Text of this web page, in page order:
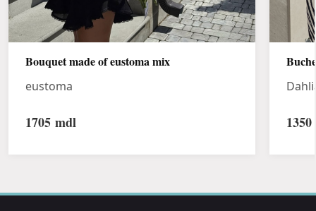
Bouquet made of eustoma mix
eustoma
1705 mdl 1350